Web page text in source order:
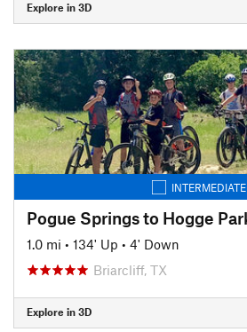
Explore in 3D
INTERMEDIATE
1.0 mi • 134' Up • 4' Down
Briarcliff, TX
Explore in 3D